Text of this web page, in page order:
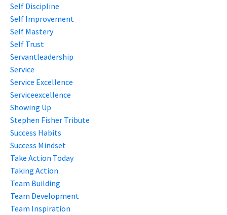
Self Discipline
Self Improvement
Self Mastery
Self Trust
Servantleadership
Service
Service Excellence
Serviceexcellence
Showing Up
Stephen Fisher Tribute
Success Habits
Success Mindset
Take Action Today
Taking Action
Team Building
Team Development
Team Inspiration